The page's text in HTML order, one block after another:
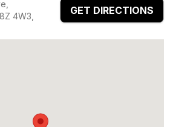
4W3,
GET DIRECTIONS